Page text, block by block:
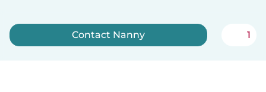
Contact Nanny 1